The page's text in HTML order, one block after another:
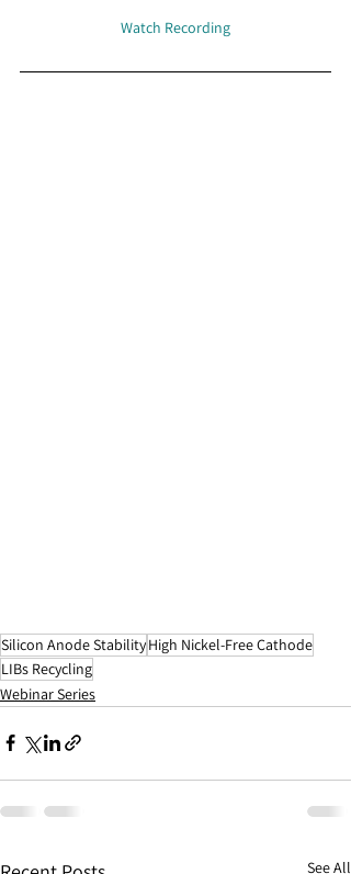
Watch Recording
Silicon Anode StabilityHigh Nickel-Free Cathode
LIBs Recycling
Webinar Series
See All